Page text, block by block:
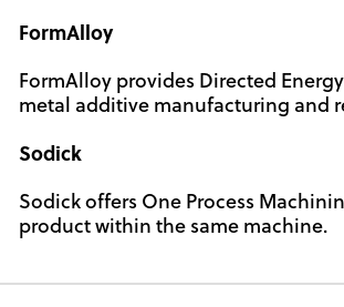
FormAlloy
FormAlloy provides Directed
metal additive manufacturing and
Sodick
Sodick offers One Process
product within the same machine.